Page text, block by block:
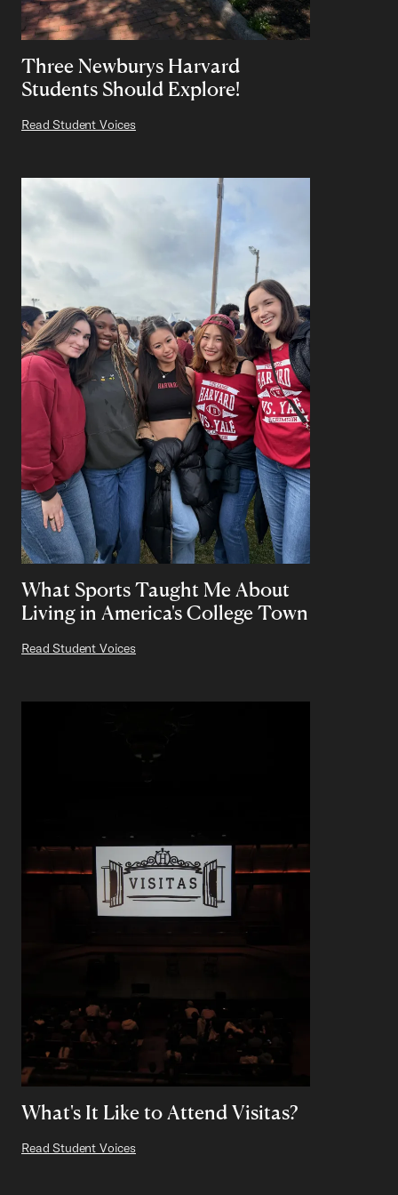
Three Newburys Harvard
Students Should Explore!
Read Student Voices
What Sports Taught Me About
Living in America's College Town
Read Student Voices
What's It Like to Attend Visitas?
Read Student Voices